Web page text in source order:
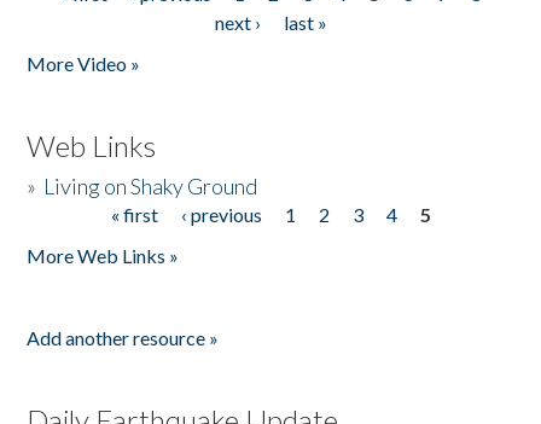
next ›
last »
More Video »
Web Links
» Living on Shaky Ground
« first ‹ previous 1 2 3 4
5
More Web Links »
Add another resource »